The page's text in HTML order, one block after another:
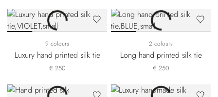
9 colours
Luxury hand printed silk tie
€ 250
2 colours
Long hand printed silk tie
€ 250